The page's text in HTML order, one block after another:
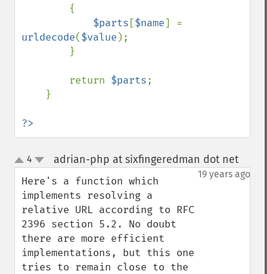
$parts [$name
urldecode($value );
        return
$parts;
?>
up
down
4 adrian-php at sixfingeredman dot net¶
19 years ago
Here's a function which
implements resolving a
relative URL according to RFC
2396 section 5.2. No doubt
there are more efficient
implementations, but this one
tries to remain close to the